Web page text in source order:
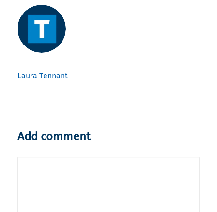
Laura Tennant
Add comment